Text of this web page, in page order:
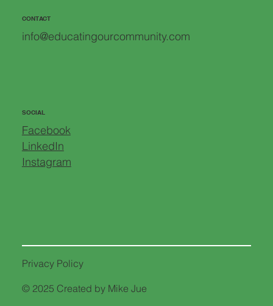
CONTACT
info@educatingourcommunity.com
SOCIAL
Facebook
LinkedIn
Instagram
Privacy Policy
© 2025 Created by Mike Jue